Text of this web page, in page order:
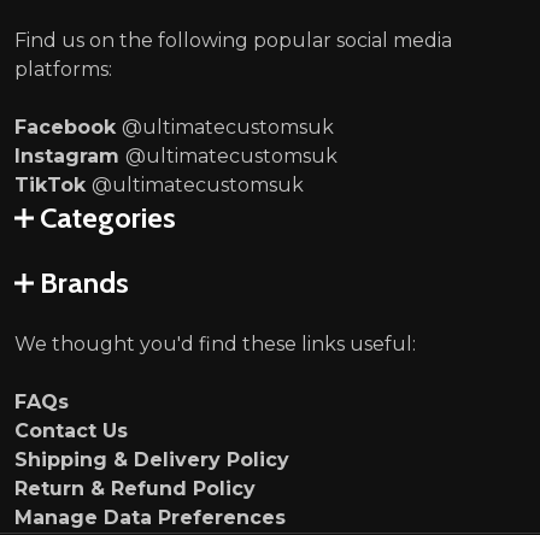
Find us on the following popular social media
platforms:
Facebook @ultimatecustomsuk
Instagram @ultimatecustomsuk
TikTok @ultimatecustomsuk
Categories
Brands
We thought you'd find these links useful:
FAQs
Contact Us
Shipping & Delivery Policy
Return & Refund Policy
Manage Data Preferences